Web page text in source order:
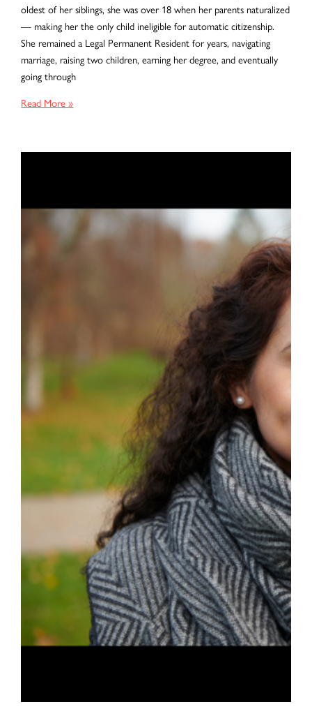
oldest of her siblings, she was over 18 when her parents naturalized
— making her the only child ineligible for automatic citizenship.
She remained a Legal Permanent Resident for years, navigating
marriage, raising two children, earning her degree, and eventually
going through
Courage
Miriam’s
Read More »